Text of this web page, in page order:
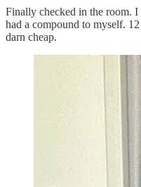
Finally checked in the room.
had a compound to myself.
darn cheap.